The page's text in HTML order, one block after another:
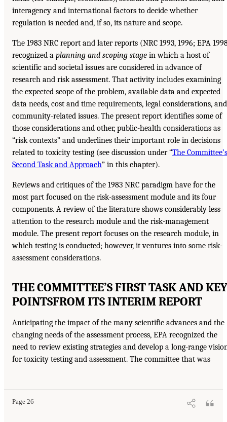
interagency and international factors to decide whether
regulation is needed and, if so, its nature and scope.
The 1983 NRC report and later reports (NRC 1993, 1996; EPA
recognized a planning and scoping stage in which a host of
scientific and societal issues are considered in advance of
research and risk assessment. That activity includes examining
the expected scope of the problem, available data and expected
data needs, cost and time requirements, legal considerations, and
community-related issues. The present report identifies some of
those considerations and other, public-health considerations as
“risk contexts” and underlines their important role in decisions
related to toxicity testing (see discussion under “The Committee’s
Second Task and Approach” in this chapter).
Reviews and critiques of the 1983 NRC paradigm have for the
most part focused on the risk-assessment module and its four
components. A review of the literature shows considerably less
attention to the research module and the risk-management
module. The present report focuses on the research module, in
which testing is conducted; however, it ventures into some risk-
assessment considerations.
THE COMMITTEE’S FIRST TASK AND KEY
POINTSFROM ITS INTERIM REPORT
Anticipating the impact of the many scientific advances and the
changing needs of the assessment process, EPA recognized the
need to review existing strategies and develop a long-range
for toxicity testing and assessment. The committee that was
Page 26